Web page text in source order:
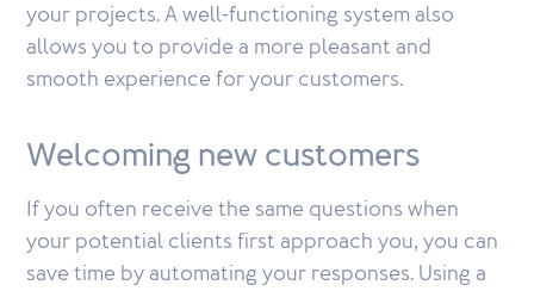
your projects. A well-functioning system also
allows you to provide a more pleasant and
smooth experience for your customers.
Welcoming new customers
If you often receive the same questions when
your potential clients first approach you, you can
save time by automating your responses. Using a